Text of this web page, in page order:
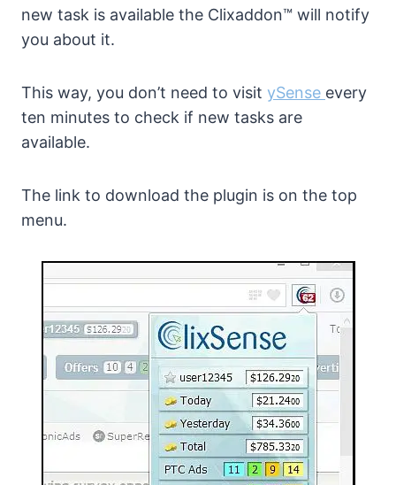
new task is available the Clixaddon™ will notify
you about it.
This way, you don’t need to visit ySense every
ten minutes to check if new tasks are
available.
The link to download the plugin is on the top
menu.